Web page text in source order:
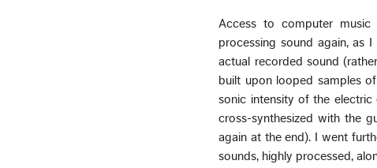
Access to computer
processing sound again, as
actual recorded sound
built upon looped samples
sonic intensity of the
cross-synthesized with the
again at the end). I went
sounds, highly processed,